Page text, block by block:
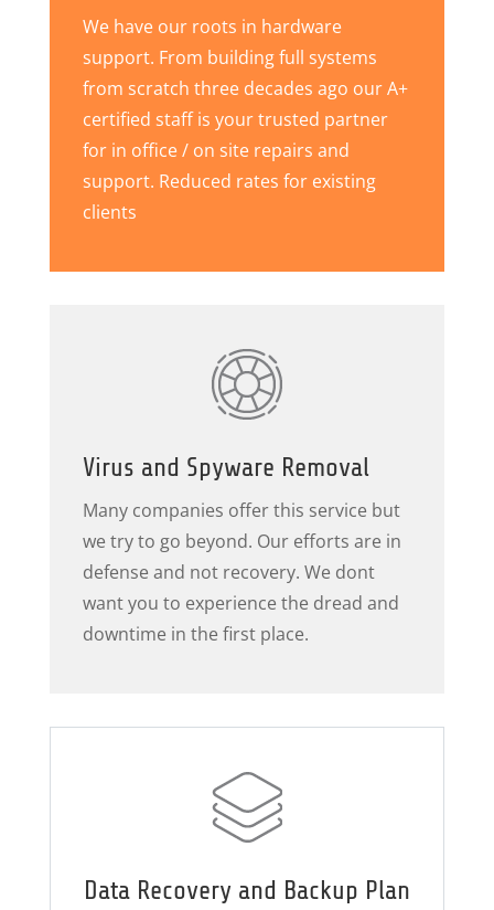
We have our roots in hardware
support. From building full systems
from scratch three decades ago our A+
certified staff is your trusted partner
for in office / on site repairs and
support. Reduced rates for existing
clients
Virus and Spyware Removal
Many companies offer this service but
we try to go beyond. Our efforts are in
defense and not recovery. We dont
want you to experience the dread and
downtime in the first place.
Data Recovery and Backup Plan